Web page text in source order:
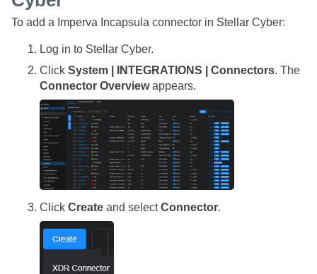
To add a Imperva Incapsula connector in Stellar Cyber:
Log in to Stellar Cyber.
Click System | INTEGRATIONS | Connectors. The
Connector Overviewappears.
Click Create and selectConnector.